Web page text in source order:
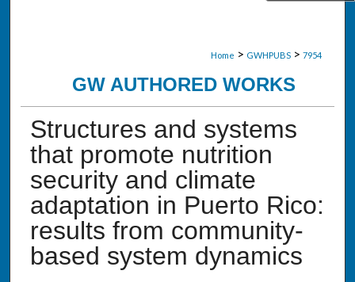
Home > GWHPUBS > 7954
GW AUTHORED WORKS
Structures and systems
that promote nutrition
security and climate
adaptation in Puerto Rico:
results from community-
based system dynamics